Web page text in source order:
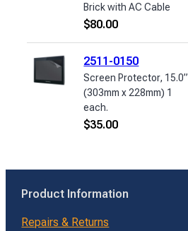
Brick with AC Cable
$80.00
2511-0150
Screen Protector, 15.0”
(303mm x 228mm) 1
each.
$35.00
Product Information
Repairs & Returns